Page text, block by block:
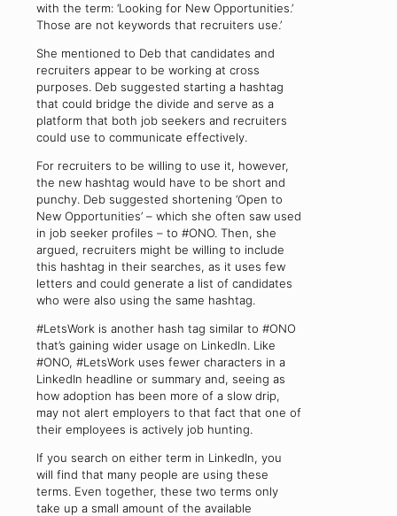
with the term: ‘Looking for New Opportunities.’
Those are not keywords that recruiters use.’
She mentioned to Deb that candidates and
recruiters appear to be working at cross
purposes. Deb suggested starting a hashtag
that could bridge the divide and serve as a
platform that both job seekers and recruiters
could use to communicate effectively.
For recruiters to be willing to use it, however,
the new hashtag would have to be short and
punchy. Deb suggested shortening ‘Open to
New Opportunities’ – which she often saw used
in job seeker profiles – to #ONO. Then, she
argued, recruiters might be willing to include
this hashtag in their searches, as it uses few
letters and could generate a list of candidates
who were also using the same hashtag.
#LetsWork is another hash tag similar to #ONO
that’s gaining wider usage on LinkedIn. Like
#ONO, #LetsWork uses fewer characters in a
LinkedIn headline or summary and, seeing as
how adoption has been more of a slow drip,
may not alert employers to that fact that one of
their employees is actively job hunting.
If you search on either term in LinkedIn, you
will find that many people are using these
terms. Even together, these two terms only
take up a small amount of the available